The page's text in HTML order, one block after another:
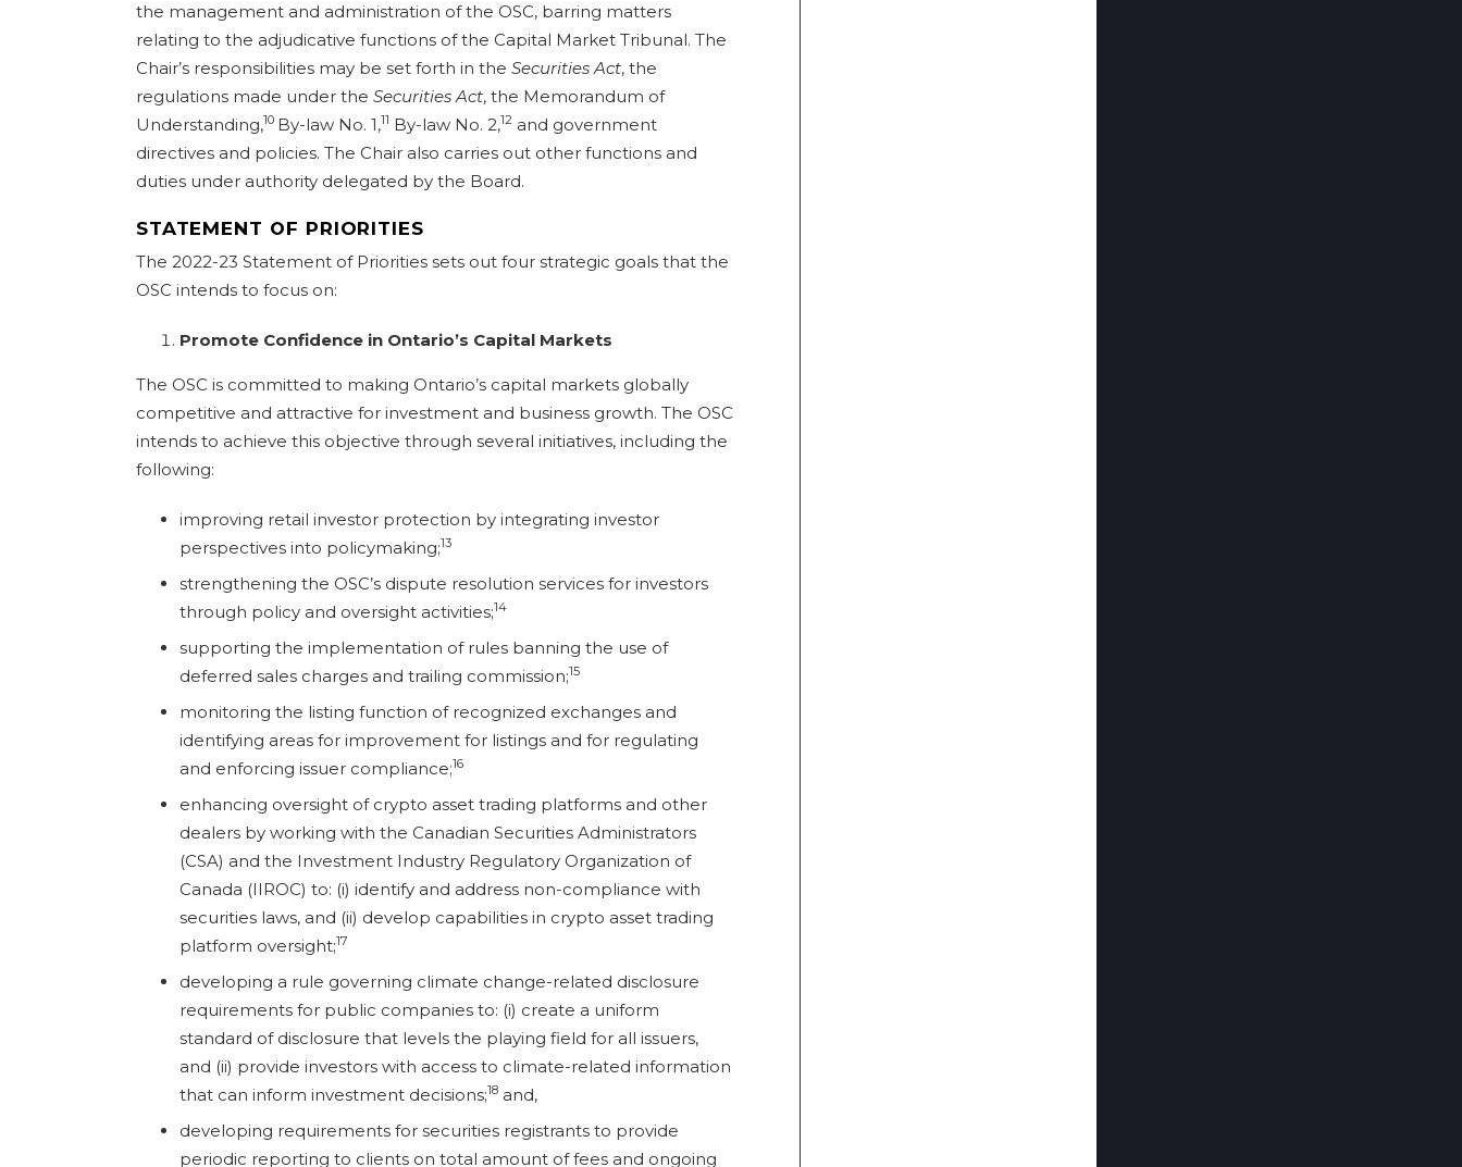
the management and administration of the OSC, barring matters
relating to the adjudicative functions of the Capital Market Tribunal. The
Chair’s responsibilities may be set forth in the Securities Act, the
regulations made under the Securities Act, the Memorandum of
Understanding,10 By-law No. 1,11 By-law No. 2,12 and government
directives and policies. The Chair also carries out other functions and
duties under authority delegated by the Board.
STATEMENT OF PRIORITIES
The 2022-23 Statement of Priorities sets out four strategic goals that the
OSC intends to focus on:
Promote Confidence in Ontario’s Capital Markets
The OSC is committed to making Ontario’s capital markets globally
competitive and attractive for investment and business growth. The OSC
intends to achieve this objective through several initiatives, including the
following:
improving retail investor protection by integrating investor
perspectives into policymaking;13
strengthening the OSC’s dispute resolution services for investors
through policy and oversight activities;14
supporting the implementation of rules banning the use of
deferred sales charges and trailing commission;15
monitoring the listing function of recognized exchanges and
identifying areas for improvement for listings and for regulating
and enforcing issuer compliance;16
enhancing oversight of crypto asset trading platforms and other
dealers by working with the Canadian Securities Administrators
(CSA) and the Investment Industry Regulatory Organization of
Canada (IIROC) to: (i) identify and address non-compliance with
securities laws, and (ii) develop capabilities in crypto asset trading
platform oversight;17
developing a rule governing climate change-related disclosure
requirements for public companies to: (i) create a uniform
standard of disclosure that levels the playing field for all issuers,
and (ii) provide investors with access to climate-related information
that can inform investment decisions;18 and,
developing requirements for securities registrants to provide
periodic reporting to clients on total amount of fees and ongoing